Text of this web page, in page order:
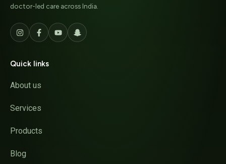
doctor-led care across India.
Quick links
About us
Services
Products
Blog